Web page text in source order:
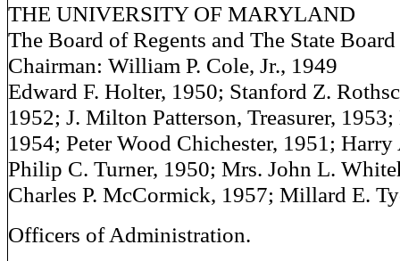
THE UNIVERSITY OF MARYLAND
The Board of Regents and The State
Chairman: William P. Cole, Jr., 1949
Edward F. Holter, 1950; Stanford Z.
1952; J. Milton Patterson, Treasurer,
1954; Peter Wood Chichester, 1951;
Philip C. Turner, 1950; Mrs. John L.
Charles P. McCormick, 1957; Millard E.
Officers of Administration.